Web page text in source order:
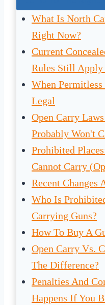
What Is North
Right Now?
Current
Rules Still Apply
When
Legal
Open Carry
Probably Won't
Prohibited
Cannot Carry
Recent Changes
Who Is
Carrying Guns?
How To Buy A
Open Carry Vs.
The Difference?
Penalties And
Happens If You